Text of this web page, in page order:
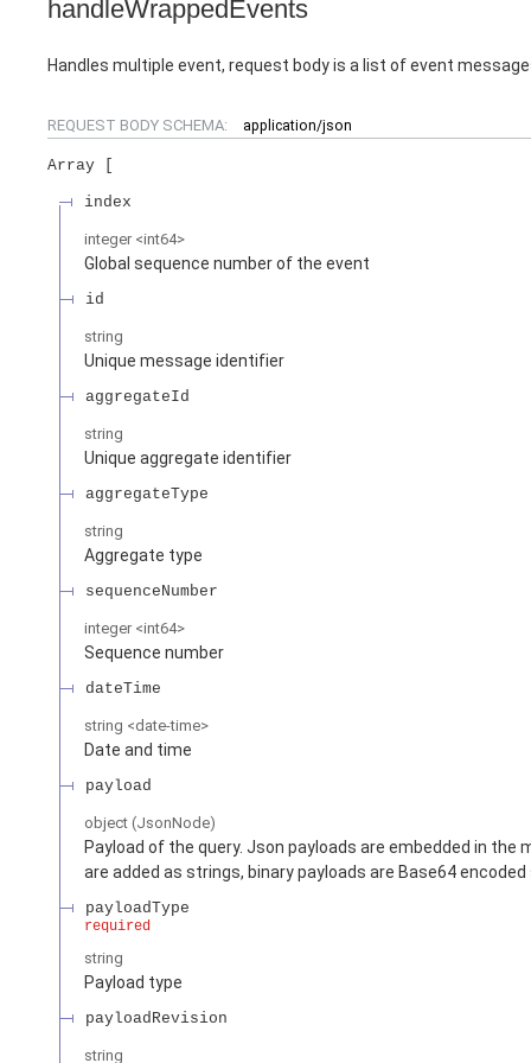
handleWrappedEvents
Handles multiple event, request body is a list of event
REQUEST BODY SCHEMA: application/json
Array
index
integer <int64>
Global sequence number of the event
id
string
Unique message identifier
aggregateId
string
Unique aggregate identifier
aggregateType
string
Aggregate type
sequenceNumber
integer <int64>
Sequence number
dateTime
string <date-time>
Date and time
payload
object (JsonNode)
Payload of the query. Json payloads are embedded in the
are added as strings, binary payloads are Base64
payloadType
required
string
Payload type
payloadRevision
string